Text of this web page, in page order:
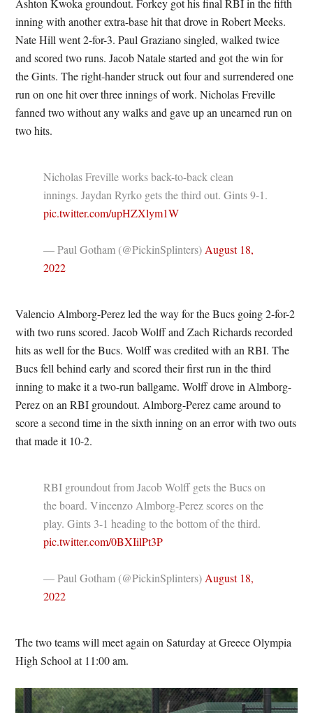
Ashton Kwoka groundout. Forkey got his final RBI in the fifth
inning with another extra-base hit that drove in Robert Meeks.
Nate Hill went 2-for-3. Paul Graziano singled, walked twice
and scored two runs. Jacob Natale started and got the win for
the Gints. The right-hander struck out four and surrendered one
run on one hit over three innings of work. Nicholas Freville
fanned two without any walks and gave up an unearned run on
two hits.
Nicholas Freville works back-to-back clean
innings. Jaydan Ryrko gets the third out. Gints 9-1.
pic.twitter.com/upHZXlym1W
— Paul Gotham (@PickinSplinters) August 18,
2022
Valencio Almborg-Perez led the way for the Bucs going 2-for-2
with two runs scored. Jacob Wolff and Zach Richards recorded
hits as well for the Bucs. Wolff was credited with an RBI. The
Bucs fell behind early and scored their first run in the third
inning to make it a two-run ballgame. Wolff drove in Almborg-
Perez on an RBI groundout. Almborg-Perez came around to
score a second time in the sixth inning on an error with two outs
that made it 10-2.
RBI groundout from Jacob Wolff gets the Bucs on
the board. Vincenzo Almborg-Perez scores on the
play. Gints 3-1 heading to the bottom of the third.
pic.twitter.com/0BXIilPt3P
— Paul Gotham (@PickinSplinters) August 18,
2022
The two teams will meet again on Saturday at Greece Olympia
High School at 11:00 am.